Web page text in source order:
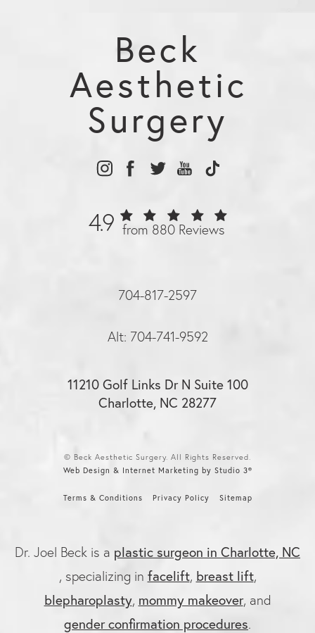
4.9 from 880 Reviews
Beck
Aesthetic
Surgery
704-817-2597
Alt: 704-741-9592
11210 Golf Links Dr N Suite 100
Charlotte, NC 28277
© Beck Aesthetic Surgery. All Rights Reserved.
Web Design & Internet Marketing by Studio 3®
Terms & Conditions Privacy Policy Sitemap
Dr. Joel Beck is a plastic surgeon in Charlotte, NC
, specializing in facelift, breast lift,
blepharoplasty, mommy makeover, and
gender confirmation procedures.